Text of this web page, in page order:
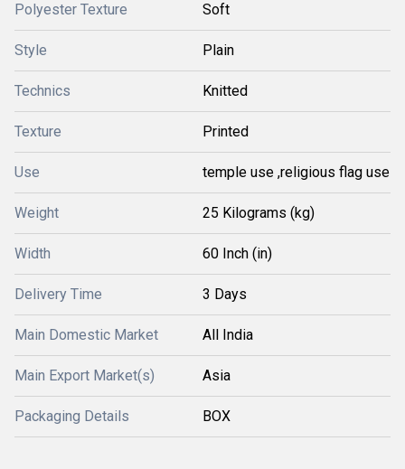
Polyester Texture Soft
Style Plain
Technics Knitted
Texture Printed
Use temple use ,religious flag use
Weight 25 Kilograms (kg)
Width 60 Inch (in)
Delivery Time 3 Days
Main Domestic Market All India
Main Export Market(s) Asia
Packaging Details BOX